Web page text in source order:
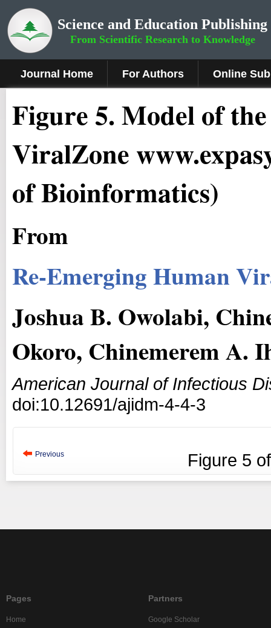
Science and Education Publishing
From Scientific Research to Knowledge
Journal Home For Authors Online
Figure 5. Model of
ViralZone
of Bioinformatics)
From
Re-Emerging Human
Joshua B. Owolabi,
Okoro, Chinemerem A.
American Journal of Infectious
doi:10.12691/ajidm-4-4-3
Previous Figure 5
Pages
Home
Partners
Google Scholar